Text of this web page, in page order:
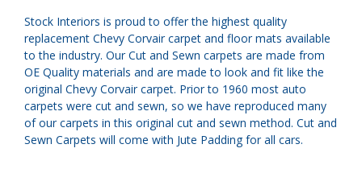
Stock Interiors is proud to offer the highest quality
replacement Chevy Corvair carpet and floor mats available
to the industry. Our Cut and Sewn carpets are made from
OE Quality materials and are made to look and fit like the
original Chevy Corvair carpet. Prior to 1960 most auto
carpets were cut and sewn, so we have reproduced many
of our carpets in this original cut and sewn method. Cut and
Sewn Carpets will come with Jute Padding for all cars.